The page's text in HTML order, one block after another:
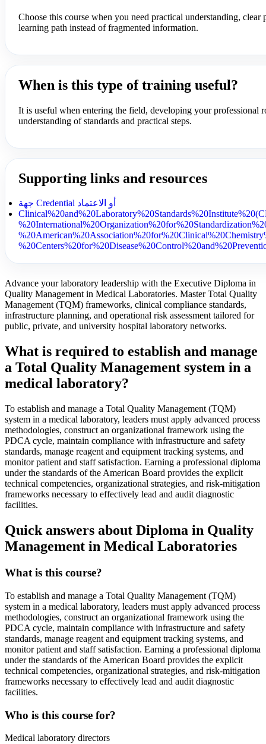
Choose this course when you need practical understanding, clear
learning path instead of fragmented information.
When is this type of training useful?
It is useful when entering the field, developing your professional
understanding of standards and practical steps.
Supporting links and resources
جهة Credential أو الاعتماد
Advance your laboratory leadership with the Executive Diploma in
Quality Management in Medical Laboratories. Master Total Quality
Management (TQM) frameworks, clinical compliance standards,
infrastructure planning, and operational risk assessment tailored for
public, private, and university hospital laboratory networks.
What is required to establish and manage
a Total Quality Management system in a
medical laboratory?
To establish and manage a Total Quality Management (TQM)
system in a medical laboratory, leaders must apply advanced process
methodologies, construct an organizational framework using the
PDCA cycle, maintain compliance with infrastructure and safety
standards, manage reagent and equipment tracking systems, and
monitor patient and staff satisfaction. Earning a professional diploma
under the standards of the American Board provides the explicit
technical competencies, organizational strategies, and risk-mitigation
frameworks necessary to effectively lead and audit diagnostic
facilities.
Quick answers about Diploma in Quality
Management in Medical Laboratories
What is this course?
To establish and manage a Total Quality Management (TQM)
system in a medical laboratory, leaders must apply advanced process
methodologies, construct an organizational framework using the
PDCA cycle, maintain compliance with infrastructure and safety
standards, manage reagent and equipment tracking systems, and
monitor patient and staff satisfaction. Earning a professional diploma
under the standards of the American Board provides the explicit
technical competencies, organizational strategies, and risk-mitigation
frameworks necessary to effectively lead and audit diagnostic
facilities.
Who is this course for?
Medical laboratory directors